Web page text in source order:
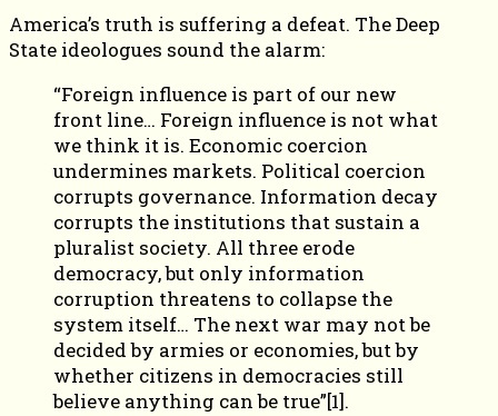
America’s truth is suffering a defeat. The Deep
State ideologues sound the alarm:
“Foreign influence is part of our new
front line… Foreign influence is not what
we think it is. Economic coercion
undermines markets. Political coercion
corrupts governance. Information decay
corrupts the institutions that sustain a
pluralist society. All three erode
democracy, but only information
corruption threatens to collapse the
system itself… The next war may not be
decided by armies or economies, but by
whether citizens in democracies still
believe anything can be true”[1].